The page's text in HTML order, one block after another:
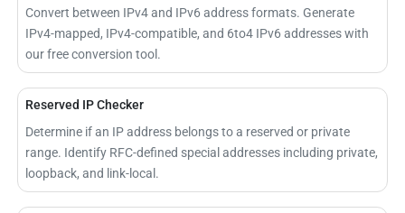
Convert between IPv4 and IPv6 address formats. Generate
IPv4-mapped, IPv4-compatible, and 6to4 IPv6 addresses with
our free conversion tool.
Reserved IP Checker
Determine if an IP address belongs to a reserved or private
range. Identify RFC-defined special addresses including private,
loopback, and link-local.